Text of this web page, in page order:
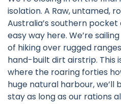
isolation. A Raw, untamed,
Australia’s southern pocket
easy way here. We’re
of hiking over rugged
hand-built dirt airstrip. This
where the roaring forties
huge natural harbour,
stay as long as our rations